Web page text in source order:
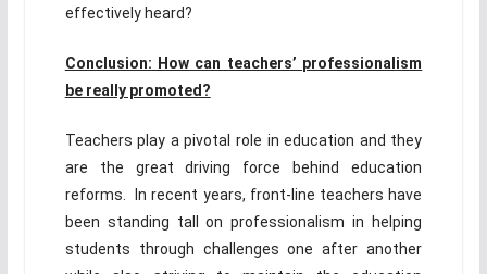
effectively heard?
Conclusion: How can teachers’ professionalism
be really promoted?
Teachers play a pivotal role in education and they
are the great driving force behind education
reforms. In recent years, front-line teachers have
been standing tall on professionalism in helping
students through challenges one after another